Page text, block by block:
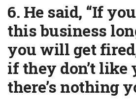
6. He said, “If
this business
you will get
if they don’t like
there’s nothing